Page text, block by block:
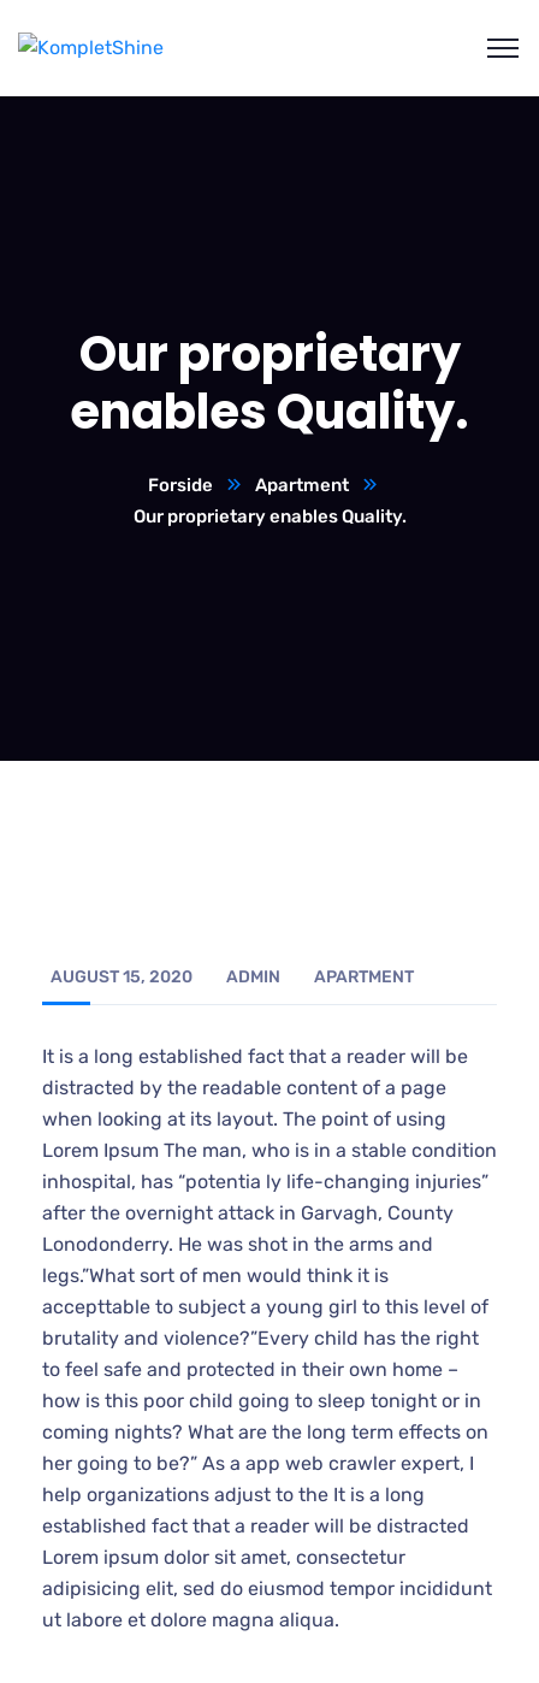
Our proprietary
enables Quality.
Forside
Apartment
Our proprietary enables Quality.
AUGUST 15, 2020 ADMIN APARTMENT
It is a long established fact that a reader will be
distracted by the readable content of a page when
looking at its layout. The point of using Lorem Ipsum
The man, who is in a stable condition inhospital, has
“potentia ly life-changing injuries” after the overnight
attack in Garvagh, County Lonodonderry. He was
shot in the arms and legs.”What sort of men would
think it is accepttable to subject a young girl to this
level of brutality and violence?”Every child has the
right to feel safe and protected in their own home –
how is this poor child going to sleep tonight or in
coming nights? What are the long term effects on her
going to be?” As a app web crawler expert, I help
organizations adjust to the It is a long established fact
that a reader will be distracted Lorem ipsum dolor sit
amet, consectetur adipisicing elit, sed do eiusmod
tempor incididunt ut labore et dolore magna aliqua.